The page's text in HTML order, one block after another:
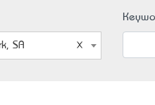
SA